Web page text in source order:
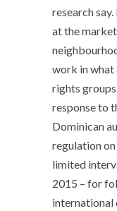
research
at the
work in
rights
response to
Dominican
regulation
limited
2015 – for
international